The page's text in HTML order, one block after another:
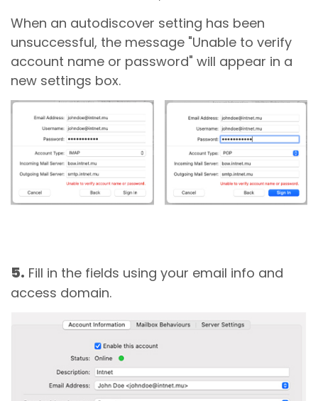
When an autodiscover setting has been
unsuccessful, the message "Unable to verify
account name or password" will appear in a
new settings box.
5. Fill in the fields using your email info and
access domain.